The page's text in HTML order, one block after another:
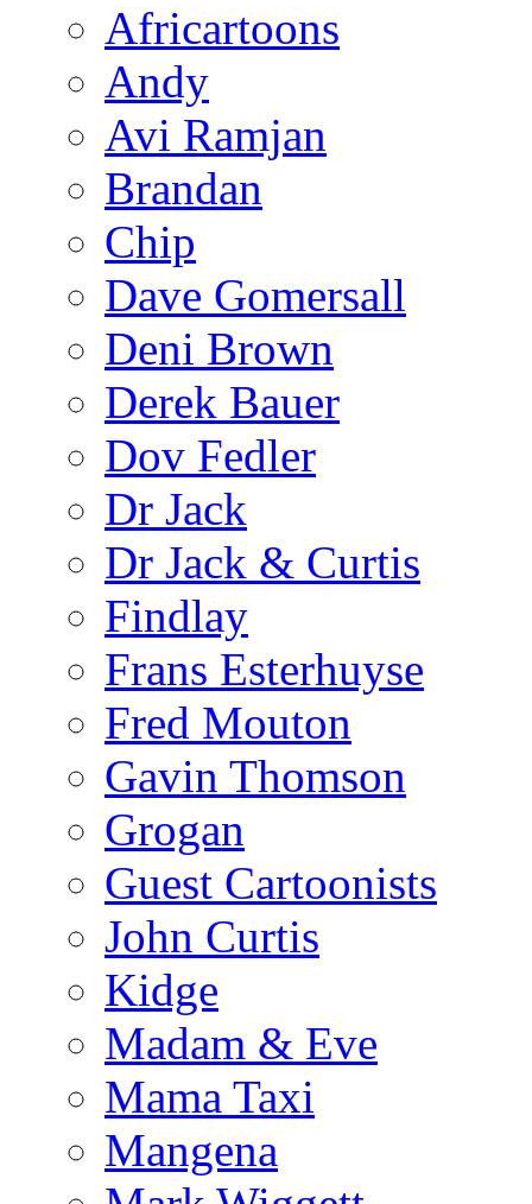
Africartoons
Andy
Avi Ramjan
Brandan
Chip
Dave Gomersall
Deni Brown
Derek Bauer
Dov Fedler
Dr Jack
Dr Jack & Curtis
Findlay
Frans Esterhuyse
Fred Mouton
Gavin Thomson
Grogan
Guest Cartoonists
John Curtis
Kidge
Madam & Eve
Mama Taxi
Mangena